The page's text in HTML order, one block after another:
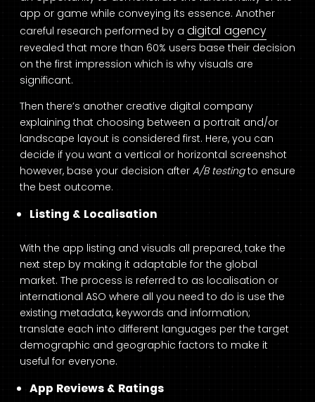
app or game while conveying its essence. Another
careful research performed by a digital agency
revealed that more than 60% users base their decision
on the first impression which is why visuals are
significant.
Then there’s another creative digital company
explaining that choosing between a portrait and/or
landscape layout is considered first. Here, you can
decide if you want a vertical or horizontal screenshot
however, base your decision after A/B testingto ensure
the best outcome.
Listing & Localisation
With the app listing and visuals all prepared, take the
next step by making it adaptable for the global
market. The process is referred to as localisation or
international ASO where all you need to do is use the
existing metadata, keywords and information;
translate each into different languages per the target
demographic and geographic factors to make it
useful for everyone.
App Reviews & Ratings